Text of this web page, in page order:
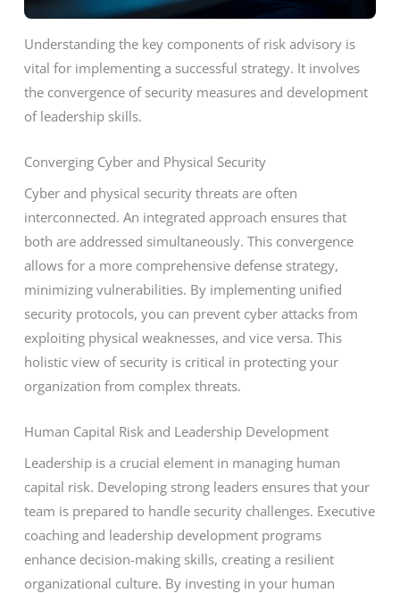
Understanding the key components of risk advisory is
vital for implementing a successful strategy. It involves
the convergence of security measures and development
of leadership skills.
Converging Cyber and Physical Security
Cyber and physical security threats are often
interconnected. An integrated approach ensures that
both are addressed simultaneously. This convergence
allows for a more comprehensive defense strategy,
minimizing vulnerabilities. By implementing unified
security protocols, you can prevent cyber attacks from
exploiting physical weaknesses, and vice versa. This
holistic view of security is critical in protecting your
organization from complex threats.
Human Capital Risk and Leadership Development
Leadership is a crucial element in managing human
capital risk. Developing strong leaders ensures that your
team is prepared to handle security challenges. Executive
coaching and leadership development programs
enhance decision-making skills, creating a resilient
organizational culture. By investing in your human